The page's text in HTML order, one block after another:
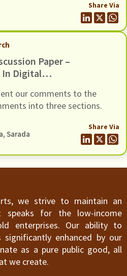
The Draft Amendments
to classify Non-Banking
in the Upper Layer of the
[…]
Share Via
Paper –
In Digital
our comments to the
into three sections.
,Sarada
Share Via
we strive to maintain an
speaks for the low-income
enterprises. Our ability to
enhanced by our
as a pure public good, all
we create.